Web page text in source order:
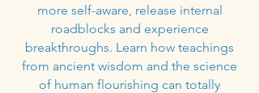
more self-aware, release internal
roadblocks and experience
breakthroughs. Learn how teachings
from ancient wisdom and the science
of human flourishing can totally